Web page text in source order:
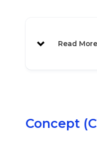
Read More
Concept